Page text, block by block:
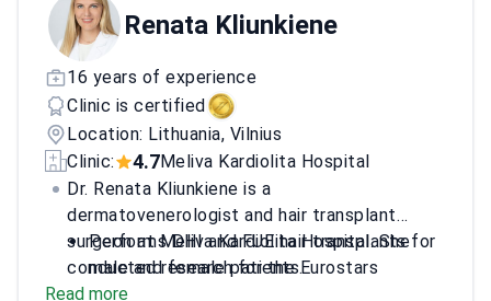
Renata Kliunkiene
16 years of experience
Clinic is certified
Location: Lithuania, Vilnius
Clinic:
4.7Meliva Kardiolita Hospital
Dr. Renata Kliunkiene is a
dermatovenerologist and hair transplant
surgeon at Meliva Kardiolita Hospital. She
conducted research for the Eurostars
SkinMonitor project focused on skin cancer
Performs DHI and FUE hair transplants for
male and female patients.
Specializes in beard and eyebrow
Read more